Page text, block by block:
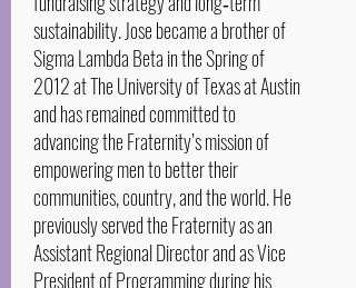
sustainability. Jose became a brother of
Sigma Lambda Beta in the Spring of
2012 at The University of Texas at Austin
and has remained committed to
advancing the Fraternity’s mission of
empowering men to better their
communities, country, and the world. He
previously served the Fraternity as an
Assistant Regional Director and as Vice
President of Programming during his